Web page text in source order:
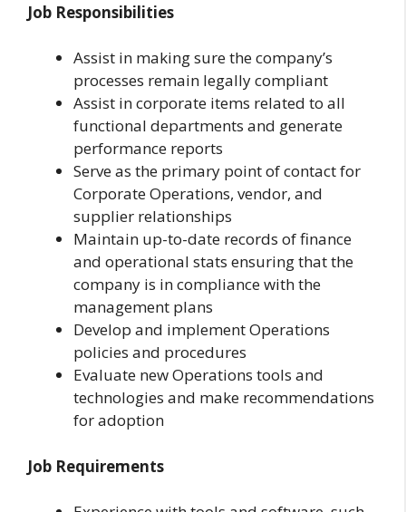
Job Responsibilities
Assist in making sure the company’s
processes remain legally compliant
Assist in corporate items related to all
functional departments and generate
performance reports
Serve as the primary point of contact for
Corporate Operations, vendor, and
supplier relationships
Maintain up-to-date records of finance
and operational stats ensuring that the
company is in compliance with the
management plans
Develop and implement Operations
policies and procedures
Evaluate new Operations tools and
technologies and make recommendations
for adoption
Job Requirements